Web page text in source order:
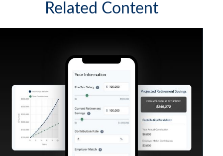
Related Content